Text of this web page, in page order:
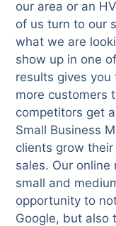
our area or an
of us turn to our
what we are
show up in one
results gives
more customers
competitors get
Small Business
clients grow
sales. Our
small and
opportunity to
Google, but also